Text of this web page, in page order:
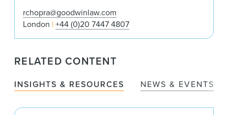
rchopra@goodwinlaw.com
London +44 (0)20 7447 4807
RELATED CONTENT
INSIGHTS & RESOURCES NEWS & EVENTS